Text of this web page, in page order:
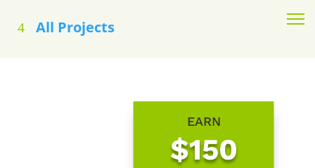
All Projects
EARN
$150